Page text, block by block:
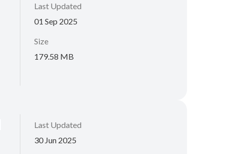
Last Updated
01 Sep 2025
Size
179.58 MB
Last Updated
30 Jun 2025